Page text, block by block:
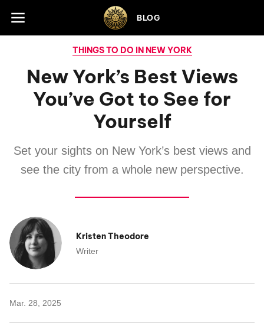
Skip to footer BLOG
THINGS TO DO IN NEW YORK
New York’s Best Views
You’ve Got to See for
Yourself
Set your sights on New York’s best views and
see the city from a whole new perspective.
Kristen Theodore
Writer
Mar. 28, 2025